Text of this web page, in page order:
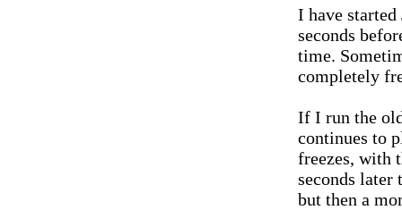
I have
seconds
time.
completely
If I run the
continues to
freezes, with
seconds later
but then a